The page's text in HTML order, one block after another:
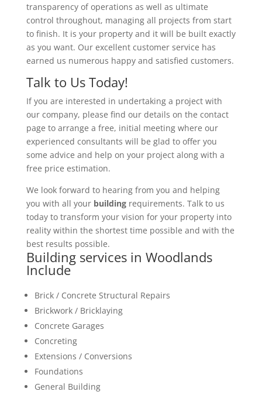
transparency of operations as well as ultimate
control throughout, managing all projects from start
to finish. It is your property and it will be built exactly
as you want. Our excellent customer service has
earned us numerous happy and satisfied customers.
Talk to Us Today!
If you are interested in undertaking a project with
our company, please find our details on the contact
page to arrange a free, initial meeting where our
experienced consultants will be glad to offer you
some advice and help on your project along with a
free price estimation.
We look forward to hearing from you and helping
you with all your buildingrequirements. Talk to us
today to transform your vision for your property into
reality within the shortest time possible and with the
best results possible.
Building services in Woodlands
Include
Brick / Concrete Structural Repairs
Brickwork / Bricklaying
Concrete Garages
Concreting
Extensions / Conversions
Foundations
General Building